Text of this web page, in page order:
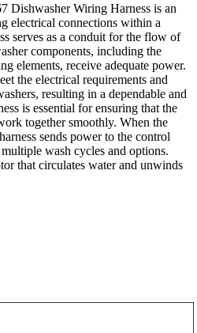
Dishwasher Wiring Harness is an
electrical connections within a
serves as a conduit for the flow of
components, including the
elements, receive adequate power.
the electrical requirements and
resulting in a dependable and
is essential for ensuring that the
together smoothly. When the
sends power to the control
wash cycles and options.
that circulates water and unwinds